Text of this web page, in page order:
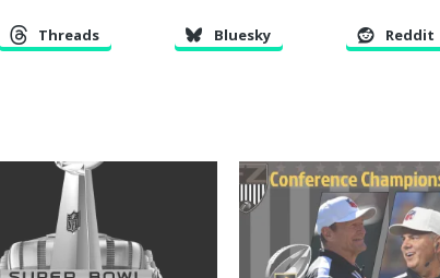
Threads Bluesky Reddit